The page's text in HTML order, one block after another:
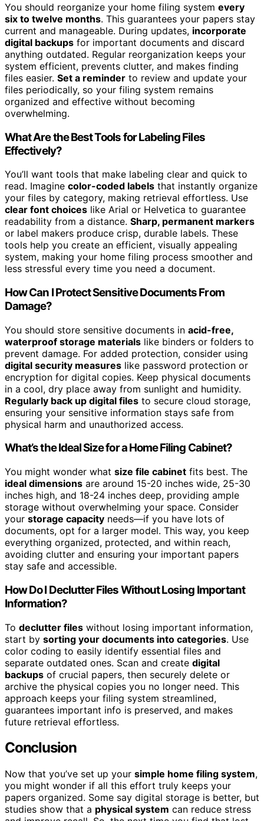
You should reorganize your home filing system every
six to twelve months. This guarantees your papers stay
current and manageable. During updates, incorporate
digital backups for important documents and discard
anything outdated. Regular reorganization keeps your
system efficient, prevents clutter, and makes finding
files easier. Set a reminder to review and update your
files periodically, so your filing system remains
organized and effective without becoming
overwhelming.
What Are the Best Tools for Labeling Files
Effectively?
You’ll want tools that make labeling clear and quick to
read. Imagine color-coded labels that instantly organize
your files by category, making retrieval effortless. Use
clear font choices like Arial or Helvetica to guarantee
readability from a distance. Sharp, permanent markers
or label makers produce crisp, durable labels. These
tools help you create an efficient, visually appealing
system, making your home filing process smoother and
less stressful every time you need a document.
How Can I Protect Sensitive Documents From
Damage?
You should store sensitive documents in acid-free,
waterproof storage materials like binders or folders to
prevent damage. For added protection, consider using
digital security measures like password protection or
encryption for digital copies. Keep physical documents
in a cool, dry place away from sunlight and humidity.
Regularly back up digital files to secure cloud storage,
ensuring your sensitive information stays safe from
physical harm and unauthorized access.
What’s the Ideal Size for a Home Filing Cabinet?
You might wonder what size file cabinet fits best. The
ideal dimensions are around 15-20 inches wide, 25-30
inches high, and 18-24 inches deep, providing ample
storage without overwhelming your space. Consider
your storage capacity needs—if you have lots of
documents, opt for a larger model. This way, you keep
everything organized, protected, and within reach,
avoiding clutter and ensuring your important papers
stay safe and accessible.
How Do I Declutter Files Without Losing Important
Information?
To declutter files without losing important information,
start by sorting your documents into categories. Use
color coding to easily identify essential files and
separate outdated ones. Scan and create digital
backups of crucial papers, then securely delete or
archive the physical copies you no longer need. This
approach keeps your filing system streamlined,
guarantees important info is preserved, and makes
future retrieval effortless.
Conclusion
Now that you’ve set up your simple home filing system,
you might wonder if all this effort truly keeps your
papers organized. Some say digital storage is better, but
studies show that a physical system can reduce stress